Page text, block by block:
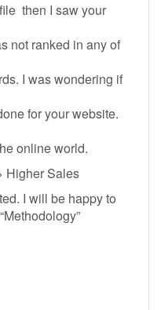
then I saw your
not ranked in any of
I was wondering if
for your website.
online world.
Higher Sales
I will be happy to